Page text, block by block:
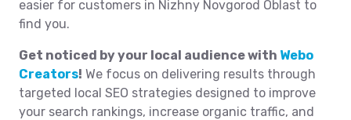
easier for customers in Nizhny Novgorod Oblast to
find you.
Get noticed by your local audience with Webo
Creators! We focus on delivering results through
targeted local SEO strategies designed to improve
your search rankings, increase organic traffic, and